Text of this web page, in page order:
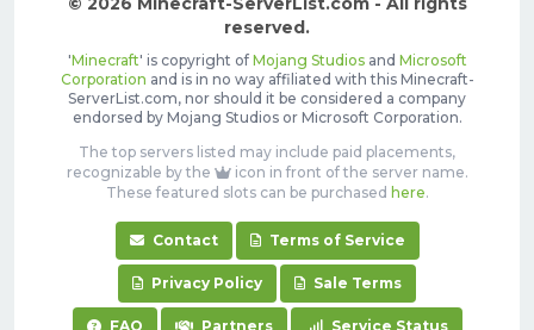
reserved.
'Minecraft' is copyright of Mojang Studiosand Microsoft
Corporation and is in no way affiliated with this Minecraft-
ServerList.com, nor should it be considered a company
endorsed by Mojang Studios or Microsoft Corporation.
The top servers listed may include paid placements,
recognizable by the
icon in front of the server name.
These featured slots can be purchased here.
Contact Terms of Service
Privacy Policy Sale Terms
FAQ Partners Service Status